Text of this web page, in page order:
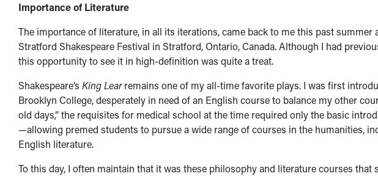
Importance of Literature
The importance of literature, in all its iterations, came back to me this past summer
Stratford Shakespeare Festival in Stratford, Ontario, Canada. Although I had
this opportunity to see it in high-definition was quite a treat.
Shakespeare’s King Learremains one of my all-time favorite plays. I was first
Brooklyn College, desperately in need of an English course to balance my other
old days,” the requisites for medical school at the time required only the basic
—allowing premed students to pursue a wide range of courses in the humanities,
English literature.
To this day, I often maintain that it was these philosophy and literature courses that